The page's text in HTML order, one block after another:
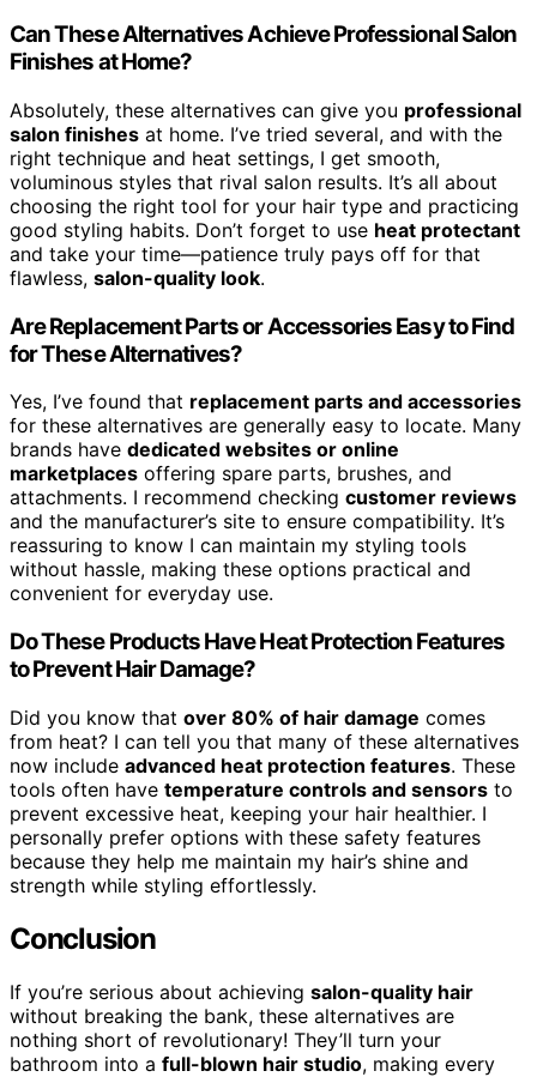
Can These Alternatives Achieve Professional Salon
Finishes at Home?
Absolutely, these alternatives can give you professional
salon finishes at home. I’ve tried several, and with the
right technique and heat settings, I get smooth,
voluminous styles that rival salon results. It’s all about
choosing the right tool for your hair type and practicing
good styling habits. Don’t forget to use heat protectant
and take your time—patience truly pays off for that
flawless, salon-quality look.
Are Replacement Parts or Accessories Easy to Find
for These Alternatives?
Yes, I’ve found that replacement parts and accessories
for these alternatives are generally easy to locate. Many
brands have dedicated websites or online
marketplaces offering spare parts, brushes, and
attachments. I recommend checking customer reviews
and the manufacturer’s site to ensure compatibility. It’s
reassuring to know I can maintain my styling tools
without hassle, making these options practical and
convenient for everyday use.
Do These Products Have Heat Protection Features
to Prevent Hair Damage?
Did you know that over 80% of hair damage comes
from heat? I can tell you that many of these alternatives
now include advanced heat protection features. These
tools often have temperature controls and sensors to
prevent excessive heat, keeping your hair healthier. I
personally prefer options with these safety features
because they help me maintain my hair’s shine and
strength while styling effortlessly.
Conclusion
If you’re serious about achieving salon-quality hair
without breaking the bank, these alternatives are
nothing short of revolutionary! They’ll turn your
bathroom into a full-blown hair studio, making every